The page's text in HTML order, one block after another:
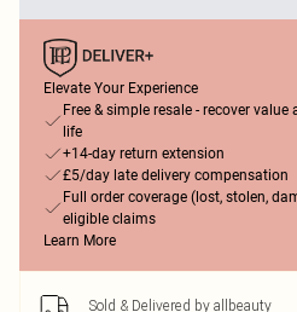
Elevate Your Experience
Free & simple resale - recover
life
+14-day return extension
£5/day late delivery compensation
Full order coverage (lost, stolen,
eligible claims
Learn More
Sold & Delivered by allbeauty